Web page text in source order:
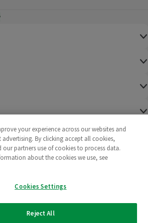
Wm Morrison Supermarkets
Morrisons
your experience across our websites and
By clicking accept all cookies,
partners use of cookies to process data.
about the cookies we use, see
Cookies Settings
Reject All